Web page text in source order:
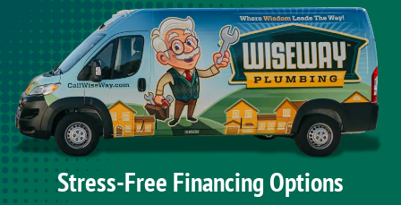
Stress-Free Financing Options